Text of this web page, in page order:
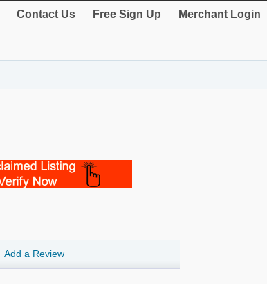
Contact Us Free Sign Up Merchant Login
Add a Review